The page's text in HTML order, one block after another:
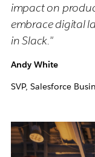
impact on
embrace digital
in Slack."
Andy White
SVP, Salesforce